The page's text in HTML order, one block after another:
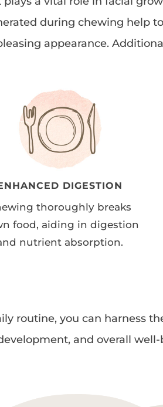
during chewing help
appearance.
DIGESTION
thoroughly breaks
food, aiding in digestion
nutrient absorption.
routine, you can harness
and overall